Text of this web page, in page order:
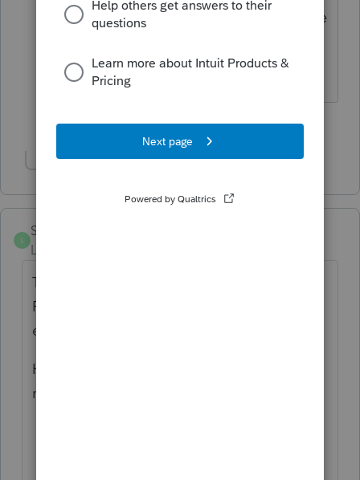
same thing as ctrl + f, but only takes one
works for me just like it does for Lisa
1 person likes this
S
SS712
Level 3
The IL2848 is not listed in my forms either.
F6 doesn't work either. It's as if it doesn't
exist.
Have to download from IL DOR and create
my own, which is total BS.